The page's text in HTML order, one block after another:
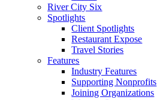
River City Six
Spotlights
Client Spotlights
Restaurant Expose
Travel Stories
Features
Industry Features
Supporting Nonprofits
Joining Organizations